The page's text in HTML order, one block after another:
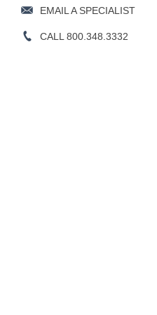
EMAIL A SPECIALIST
CALL 800.348.3332